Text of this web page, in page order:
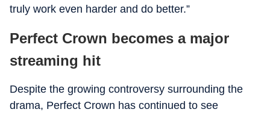
truly work even harder and do better.”
Perfect Crown becomes a major
streaming hit
Despite the growing controversy surrounding the
drama, Perfect Crown has continued to see